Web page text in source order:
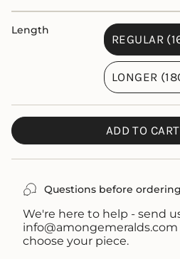
Length
REGULAR
LONGER
ADD TO CART
Questions before
We're here to help - send
choose your piece.